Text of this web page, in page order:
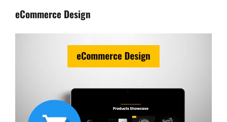
eCommerce Design